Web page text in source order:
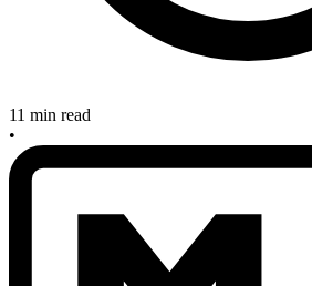
11 min read
•